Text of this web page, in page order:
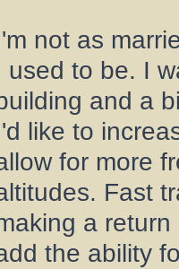
not as
used to be. I
and a
like to
for more
Fast
a
the ability